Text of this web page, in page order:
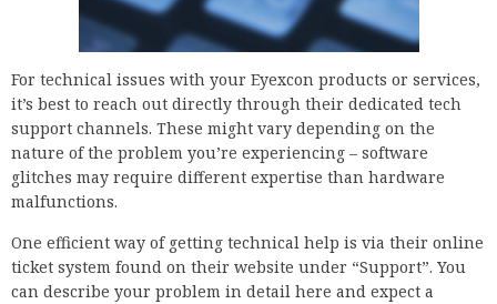
For technical issues with your Eyexcon products or services,
it’s best to reach out directly through their dedicated tech
support channels. These might vary depending on the
nature of the problem you’re experiencing – software
glitches may require different expertise than hardware
malfunctions.
One efficient way of getting technical help is via their online
ticket system found on their website under “Support”. You
can describe your problem in detail here and expect a